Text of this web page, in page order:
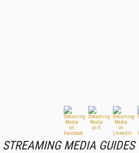
STREAMING MEDIA GUIDES